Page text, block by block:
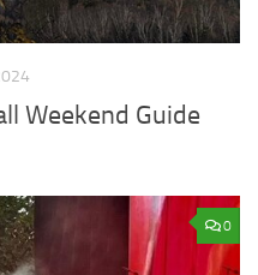
Weekend Guide
0